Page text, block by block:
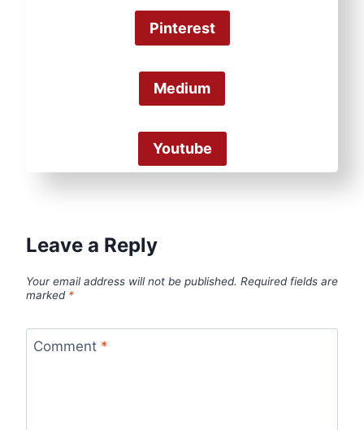
Pinterest
Medium
Youtube
Leave a Reply
Your email address will not be published. Required fields are
marked *
Comment *